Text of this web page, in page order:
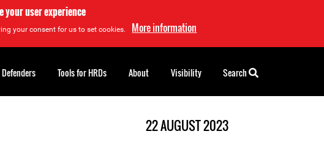
your user experience
your consent for us to set cookies. More information
22 AUGUST 2023
Tools for HRDs About Visibility Search